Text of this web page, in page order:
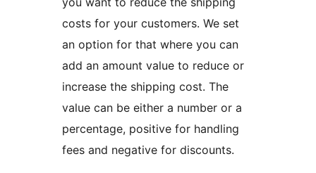
costs for your customers. We set
an option for that where you can
add an amount value to reduce or
increase the shipping cost. The
value can be either a number or a
percentage, positive for handling
fees and negative for discounts.